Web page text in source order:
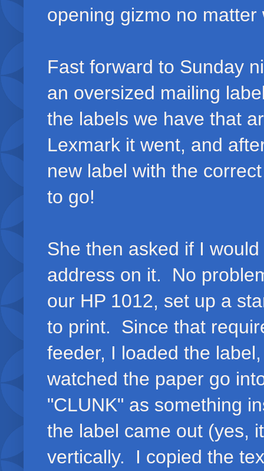
opening gizmo no
Fast forward to Sunday
an oversized mailing
the labels we have that
Lexmark it went, and
new label with the
to go!
She then asked if I
address on it. No
our HP 1012, set up a
to print. Since that
feeder, I loaded the
watched the paper go
"CLUNK" as something
the label came out (yes,
vertically. I copied the